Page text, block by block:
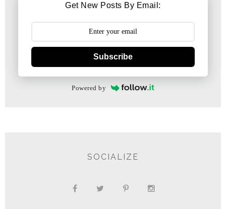
Get New Posts By Email:
Subscribe
Powered by
SOCIALIZE